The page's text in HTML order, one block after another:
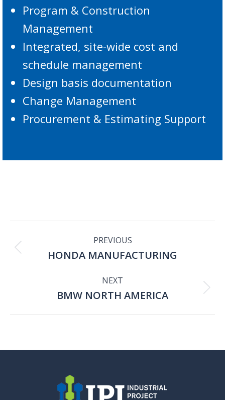
Program & Construction
Management
Integrated, site-wide cost and
schedule management
Design basis documentation
Change Management
Procurement & Estimating Support
PROJECT
NAVIGATION
PREVIOUS
Previous
project:
HONDA MANUFACTURING
NEXT
Next
BMW NORTH AMERICA